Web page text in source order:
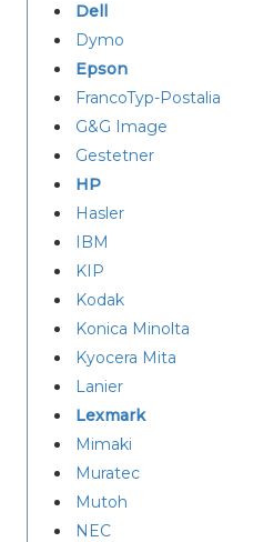
Dell
Dymo
Epson
FrancoTyp-Postalia
G&G Image
Gestetner
HP
Hasler
IBM
KIP
Kodak
Konica Minolta
Kyocera Mita
Lanier
Lexmark
Mimaki
Muratec
Mutoh
NEC